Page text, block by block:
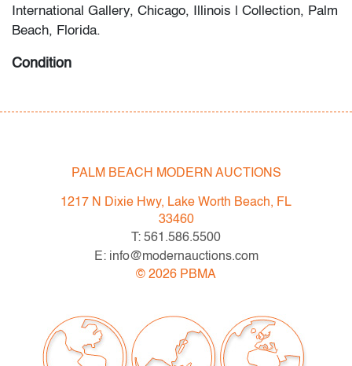
International Gallery, Chicago, Illinois | Collection, Palm
Beach, Florida.
Condition
PALM BEACH MODERN AUCTIONS
1217 N Dixie Hwy, Lake Worth Beach, FL
33460
T: 561.586.5500
E: info@modernauctions.com
© 2026 PBMA